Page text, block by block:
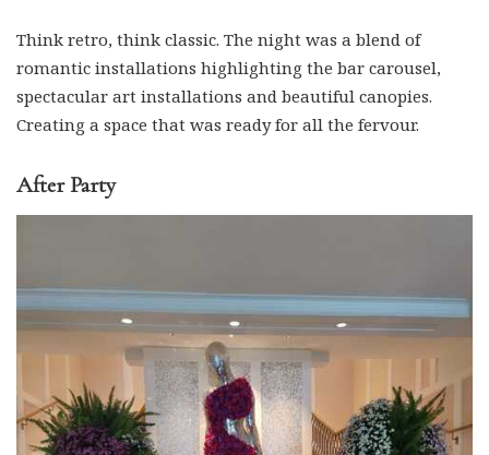
Think retro, think classic. The night was a blend of
romantic installations highlighting the bar carousel,
spectacular art installations and beautiful canopies.
Creating a space that was ready for all the fervour.
After Party